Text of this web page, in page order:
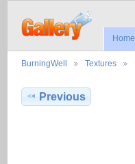
Home
BurningWell Textures
Previous